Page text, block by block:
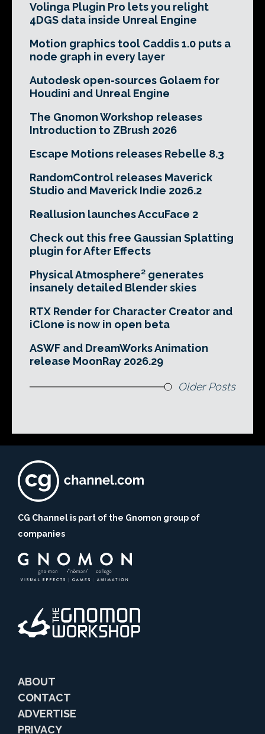
Volinga Plugin Pro lets you relight
4DGS data inside Unreal Engine
Motion graphics tool Caddis 1.0 puts a
node graph in every layer
Autodesk open-sources Golaem for
Houdini and Unreal Engine
The Gnomon Workshop releases
Introduction to ZBrush 2026
Escape Motions releases Rebelle 8.3
RandomControl releases Maverick
Studio and Maverick Indie 2026.2
Reallusion launches AccuFace 2
Check out this free Gaussian Splatting
plugin for After Effects
Physical Atmosphere² generates
insanely detailed Blender skies
RTX Render for Character Creator and
iClone is now in open beta
ASWF and DreamWorks Animation
release MoonRay 2026.29
Older Posts
CG Channel is part of the Gnomon group of
companies
ABOUT
CONTACT
ADVERTISE
PRIVACY